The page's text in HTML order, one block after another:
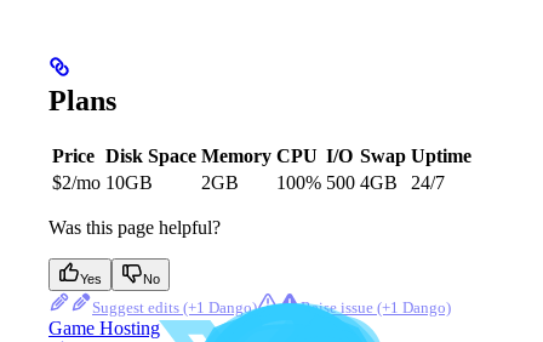
Plans
Price Disk Space Memory CPU I/O Swap Uptime
$2/mo 10GB 2GB 100% 500 4GB 24/7
Was this page helpful?
Yes No
Suggest edits Raise issue
Game Hosting